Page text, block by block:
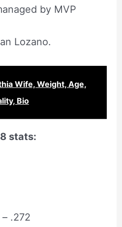
by MVP
Lozano.
Wife, Weight, Age,
Bio
stats:
.272